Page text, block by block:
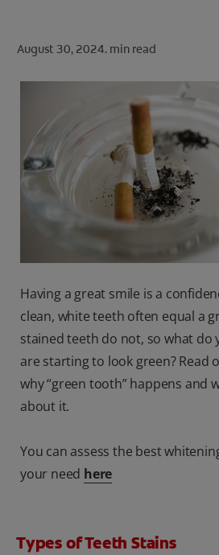
August 30, 2024. min read
Having a great smile is a
clean, white teeth often equal a
stained teeth do not, so what do
are starting to look green? Read
why “green tooth” happens and
about it.
You can assess the best
your need here
Types of Teeth Stains